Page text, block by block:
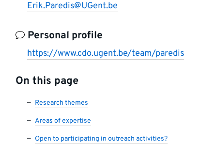
Erik.Paredis@UGent.be
Personal profile
https://www.cdo.ugent.be/team/paredis
On this page
Research themes
Areas of expertise
Open to participating in outreach activities?